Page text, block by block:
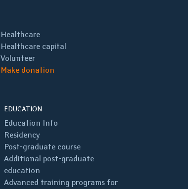
Healthcare
Healthcare capital
Volunteer
Make donation
EDUCATION
Education Info
Residency
Post-graduate course
Additional post-graduate
education
Advanced training programs for